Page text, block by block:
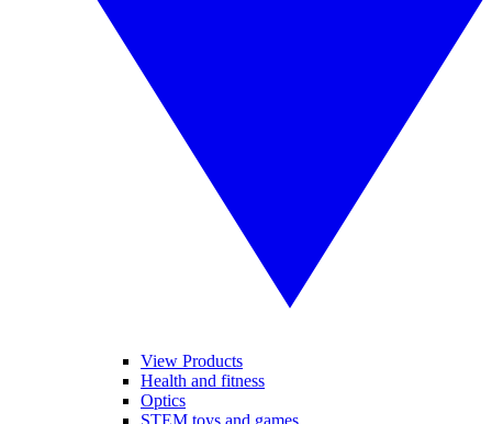
View Products
Health and fitness
Optics
STEM toys and games